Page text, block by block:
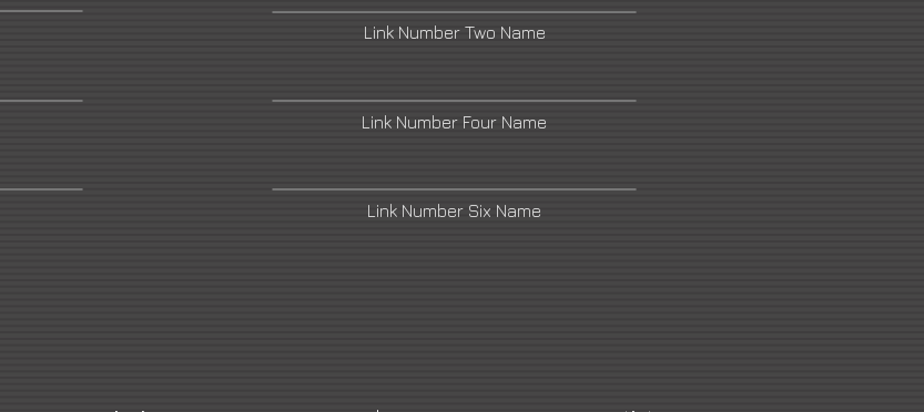
Link Number Two Name
Link Number Four Name
Link Number Six Name